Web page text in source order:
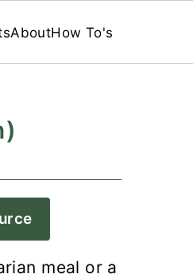
AboutHow To's
meal or a